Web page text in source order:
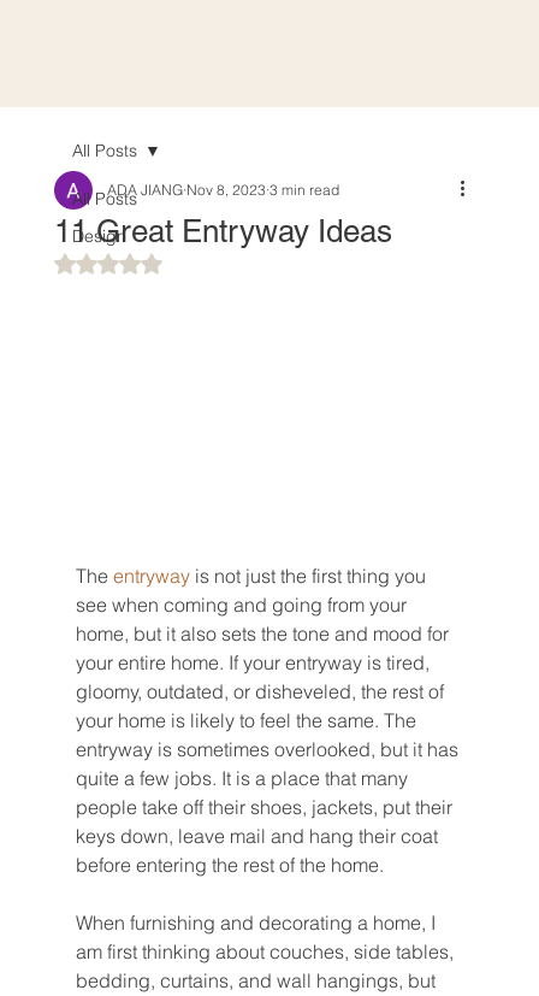
All Posts
Design
All Posts
11 Great Entryway Ideas
ADA JIANG Nov 8, 2023 3 min read
Rated NaN out of 5 stars.
The entryway is not just the first thing you
see when coming and going from your
home, but it also sets the tone and mood for
your entire home. If your entryway is tired,
gloomy, outdated, or disheveled, the rest of
your home is likely to feel the same. The
entryway is sometimes overlooked, but it has
quite a few jobs. It is a place that many
people take off their shoes, jackets, put their
keys down, leave mail and hang their coat
before entering the rest of the home.
When furnishing and decorating a home, I
am first thinking about couches, side tables,
bedding, curtains, and wall hangings, but